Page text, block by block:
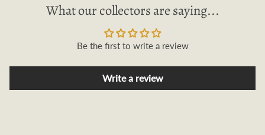
What our collectors are saying...
Be the first to write a review
Write a review